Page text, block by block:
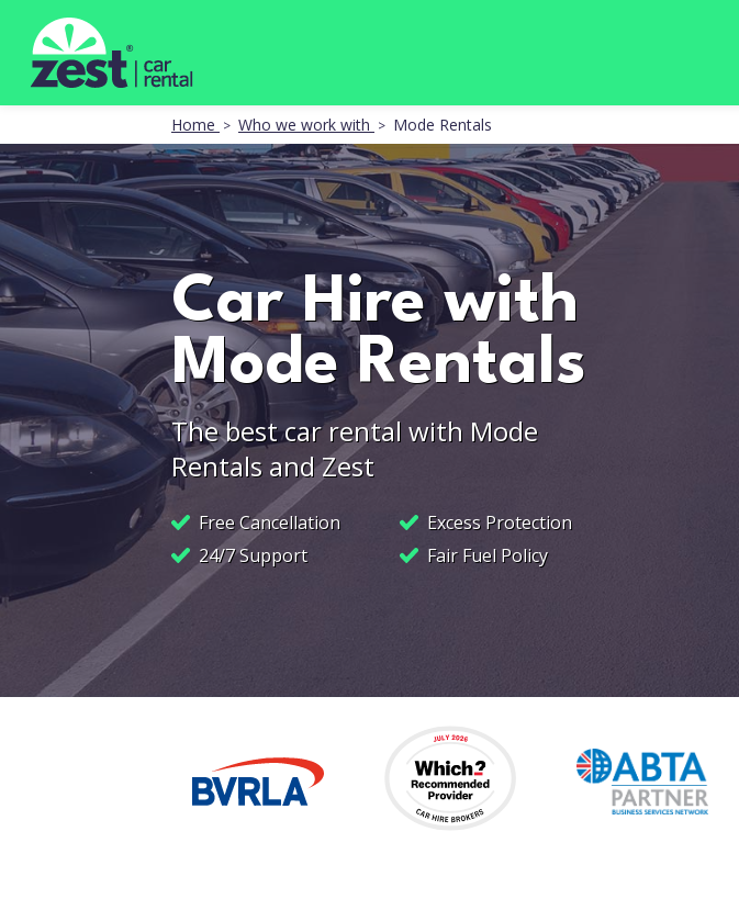
Home Who we work with Mode Rentals
Car Hire with
Mode Rentals
The best car rental with Mode
Rentals and Zest
Free Cancellation
Excess Protection
24/7 Support
Fair Fuel Policy